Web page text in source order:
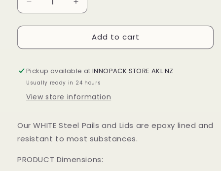
Decrease
quantity
for
WHITE
PAILS
LID
&amp;
RINGS
Increase
quantity
for
10LTR
WHITE
PAILS
LID
RINGS
Add to cart
Pickup available atINNOPACK STORE AKL NZ
Usually ready in 24 hours
View store information
Our WHITE Steel Pails and Lids are epoxy lined and
resistant to most substances.
PRODUCT Dimensions: